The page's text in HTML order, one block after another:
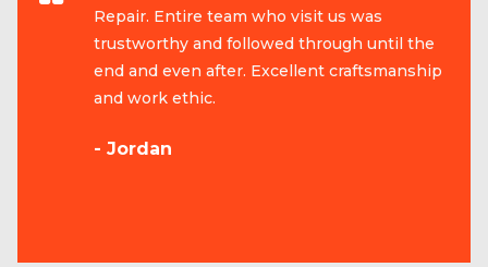
Repair. Entire team who visit us was
trustworthy and followed through until the
end and even after. Excellent craftsmanship
and work ethic.
- Jordan